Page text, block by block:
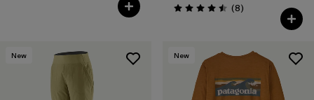
Valoración: 4.5 / 5
(8Comentarios
)
New New